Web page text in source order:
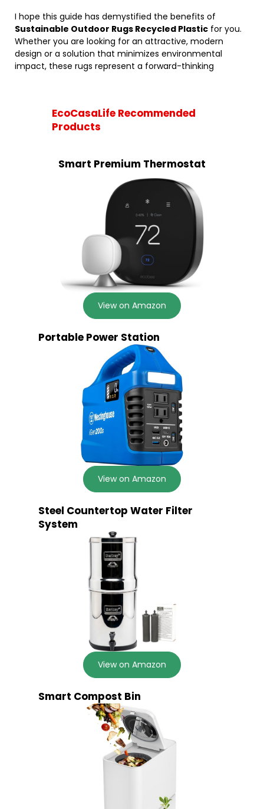
I hope this guide has demystified the benefits of
Sustainable Outdoor Rugs Recycled Plastic for you.
Whether you are looking for an attractive, modern
design or a solution that minimizes environmental
impact, these rugs represent a forward-thinking
EcoCasaLife Recommended
Products
Smart Premium Thermostat
View on Amazon
Portable Power Station
View on Amazon
Steel Countertop Water Filter
System
View on Amazon
Smart Compost Bin